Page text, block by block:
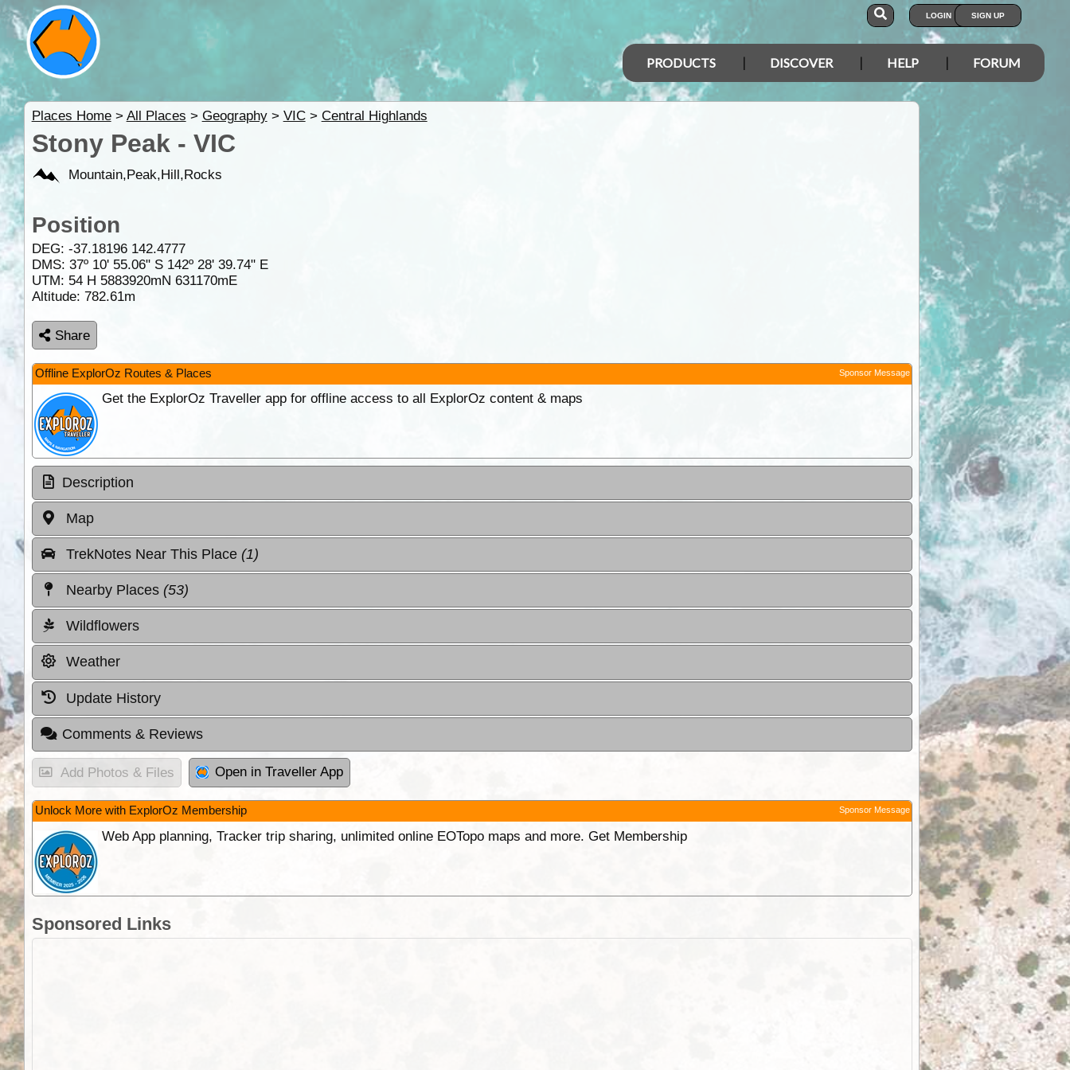
LOGIN SIGN UP
PRODUCTS DISCOVER HELP FORUM
Places Home> All Places > Geography> VIC> Central Highlands
Stony Peak - VIC
Mountain,Peak,Hill,Rocks
Position
DEG: -37.18196 142.4777
DMS: 37º 10' 55.06" S 142º 28' 39.74" E
UTM: 54 H 5883920mN 631170mE
Altitude: 782.61m
Share
Offline ExplorOz Routes & Places Sponsor Message
Get the ExplorOz Traveller app for offline access to all ExplorOz content & maps
Description
Map
TrekNotes Near This Place (1)
Nearby Places (53)
Wildflowers
Weather
Update History
Comments & Reviews
Add Photos & Files Open in Traveller App
Unlock More with ExplorOz Membership Sponsor Message
Web App planning, Tracker trip sharing, unlimited online EOTopo maps and more. Get Membership
Sponsored Links